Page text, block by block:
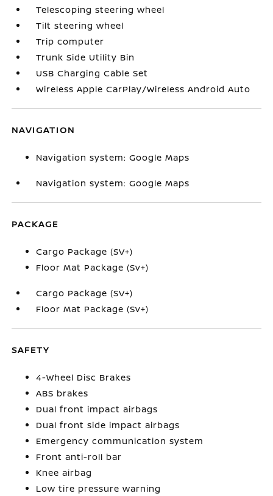
Telescoping steering wheel
Tilt steering wheel
Trip computer
Trunk Side Utility Bin
USB Charging Cable Set
Wireless Apple CarPlay/Wireless Android Auto
NAVIGATION
Navigation system: Google Maps
Navigation system: Google Maps
PACKAGE
Cargo Package (SV+)
Floor Mat Package (Sv+)
Cargo Package (SV+)
Floor Mat Package (Sv+)
SAFETY
4-Wheel Disc Brakes
ABS brakes
Dual front impact airbags
Dual front side impact airbags
Emergency communication system
Front anti-roll bar
Knee airbag
Low tire pressure warning